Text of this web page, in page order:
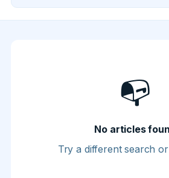
📭
No articles
Try a different search